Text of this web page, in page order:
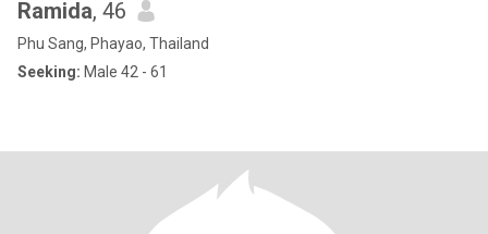
Ramida, 46
Phu Sang, Phayao, Thailand
Seeking: Male 42 - 61